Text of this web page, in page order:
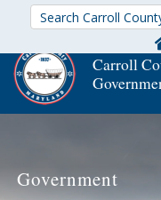
Carroll
Government